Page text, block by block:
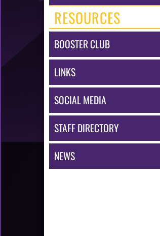
RESOURCES
BOOSTER CLUB
LINKS
SOCIAL MEDIA
STAFF DIRECTORY
NEWS